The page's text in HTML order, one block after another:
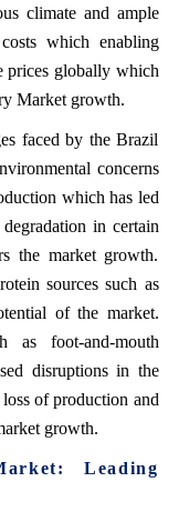
climate and ample
which enabling
prices globally which
Market growth.
faced by the Brazil
concerns
which has led
in certain
the market growth.
sources such as
of the market.
as foot-and-mouth
disruptions in the
of production and
growth.
Leading